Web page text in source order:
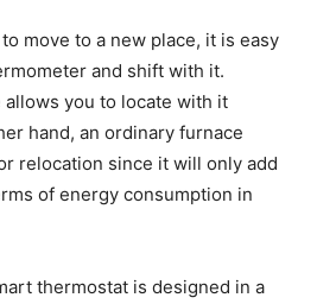
move to a new place, it is easy
and shift with it.
allows you to locate with it
hand, an ordinary furnace
relocation since it will only add
of energy consumption in
thermostat is designed in a